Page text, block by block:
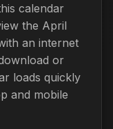
calendar
the April
an internet
or
loads quickly
and mobile